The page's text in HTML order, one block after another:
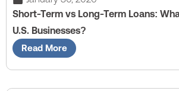
Short-Term vs Long-Term Loans:
U.S. Businesses?
Read More